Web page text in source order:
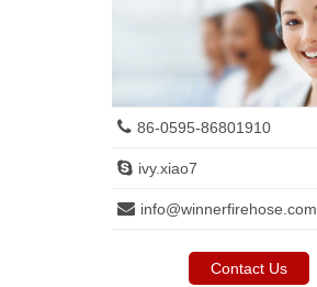
86-0595-86801910
ivy.xiao7
info@winnerfirehose.com
Contact Us